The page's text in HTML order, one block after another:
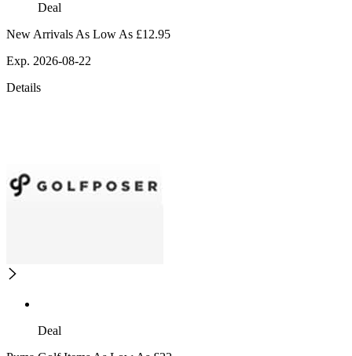
Deal
New Arrivals As Low As £12.95
Exp. 2026-08-22
Details
Deal